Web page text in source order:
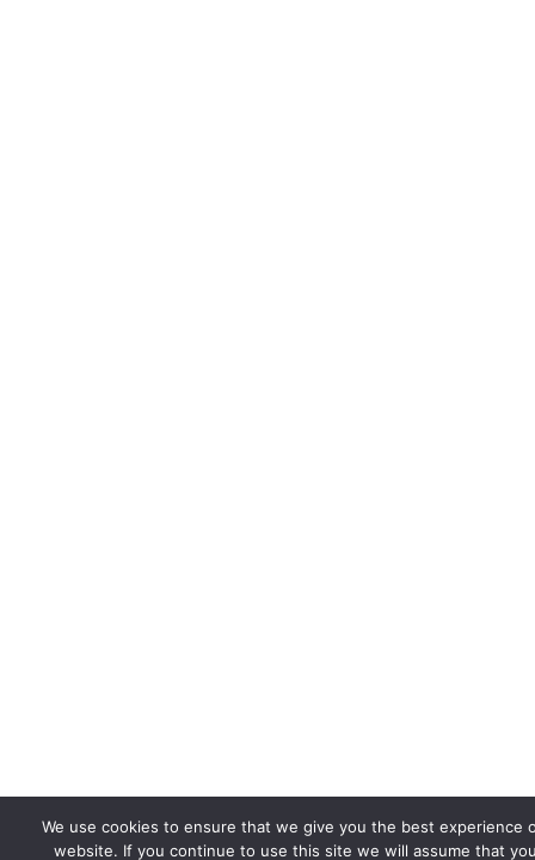
We use cookies to ensure that we give you the best experience
website. If you continue to use this site we will assume that